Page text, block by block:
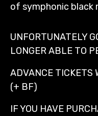
of symphonic black
UNFORTUNATELY
LONGER ABLE TO
ADVANCE TICKETS
(+ BF)
IF YOU HAVE